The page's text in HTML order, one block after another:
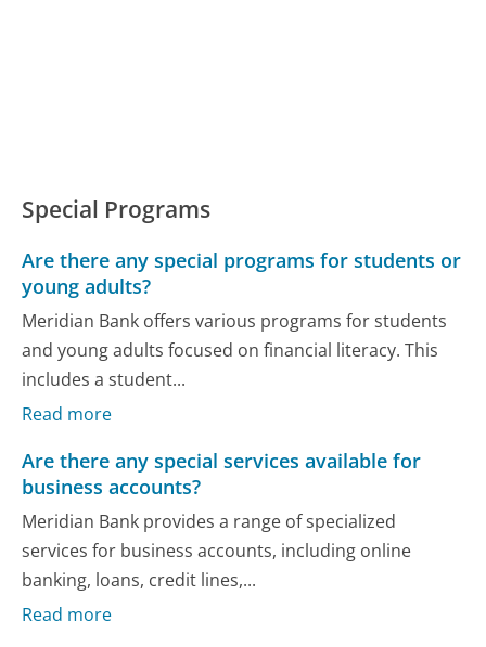
Special Programs
Are there any special programs for students or
young adults?
Meridian Bank offers various programs for students
and young adults focused on financial literacy. This
includes a student...
Read more
Are there any special services available for
business accounts?
Meridian Bank provides a range of specialized
services for business accounts, including online
banking, loans, credit lines,...
Read more